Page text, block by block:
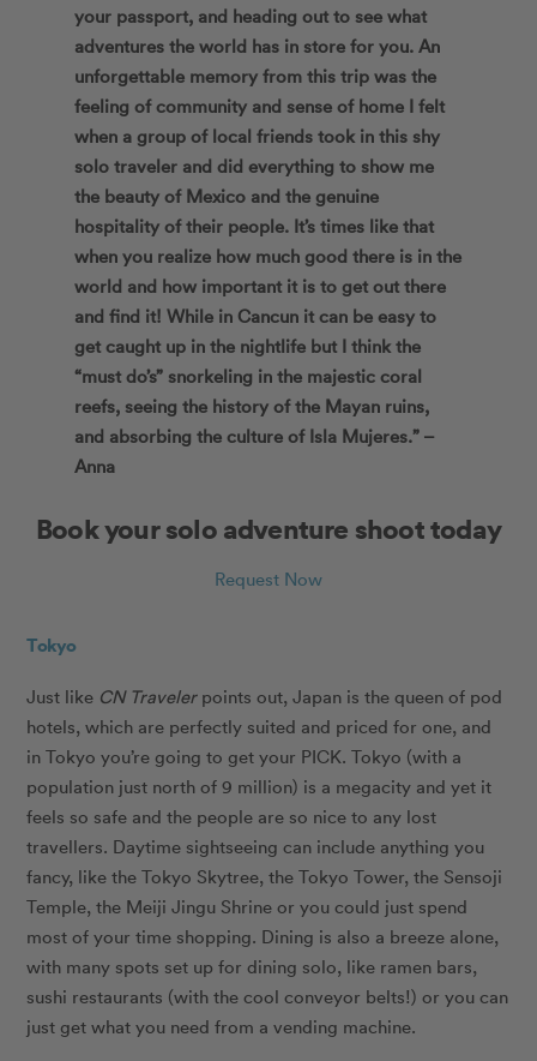
your passport, and heading out to see what
adventures the world has in store for you. An
unforgettable memory from this trip was the
feeling of community and sense of home I felt
when a group of local friends took in this shy
solo traveler and did everything to show me
the beauty of Mexico and the genuine
hospitality of their people. It’s times like that
when you realize how much good there is in the
world and how important it is to get out there
and find it! While in Cancun it can be easy to
get caught up in the nightlife but I think the
“must do’s” snorkeling in the majestic coral
reefs, seeing the history of the Mayan ruins,
and absorbing the culture of Isla Mujeres.” –
Anna
Book your solo adventure shoot today
Request Now
Tokyo
Just like CN Travelerpoints out, Japan is the queen of pod
hotels, which are perfectly suited and priced for one, and
in Tokyo you’re going to get your PICK. Tokyo (with a
population just north of 9 million) is a megacity and yet it
feels so safe and the people are so nice to any lost
travellers. Daytime sightseeing can include anything you
fancy, like the Tokyo Skytree, the Tokyo Tower, the Sensoji
Temple, the Meiji Jingu Shrine or you could just spend
most of your time shopping. Dining is also a breeze alone,
with many spots set up for dining solo, like ramen bars,
sushi restaurants (with the cool conveyor belts!) or you can
just get what you need from a vending machine.